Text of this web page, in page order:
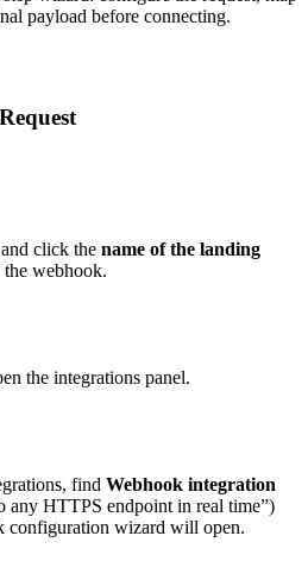
payload before connecting.
and click the name of the landing
webhook.
the integrations panel.
find Webhook integration
any HTTPS endpoint in real time”)
configuration wizard will open.